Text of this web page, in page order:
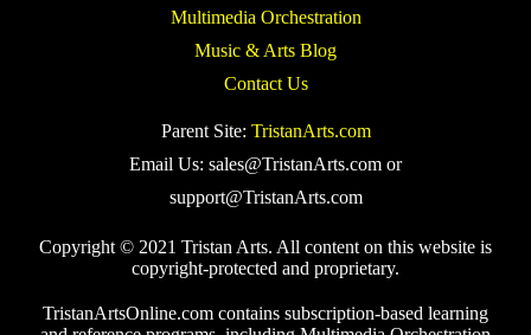
Multimedia Orchestration
Music & Arts Blog
Contact Us
Parent Site: TristanArts.com
Email Us: sales@TristanArts.com or
support@TristanArts.com
Copyright © 2021 Tristan Arts. All content on this website is
copyright-protected and proprietary.
TristanArtsOnline.com contains subscription-based learning